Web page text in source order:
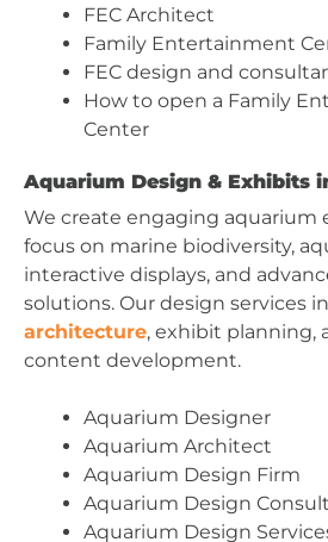
FEC Architect
Family Entertainment
FEC design and
How to open a Family
Center
Aquarium Design & Exhibits
We create engaging
focus on marine biodiversity,
interactive displays, and
solutions. Our design services
architecture, exhibit planning,
content development.
Aquarium Designer
Aquarium Architect
Aquarium Design Firm
Aquarium Design
Aquarium Design